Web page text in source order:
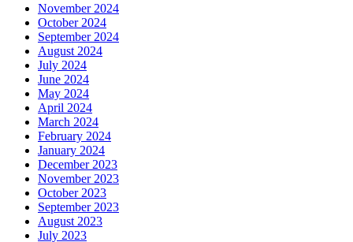
November 2024
October 2024
September 2024
August 2024
July 2024
June 2024
May 2024
April 2024
March 2024
February 2024
January 2024
December 2023
November 2023
October 2023
September 2023
August 2023
July 2023